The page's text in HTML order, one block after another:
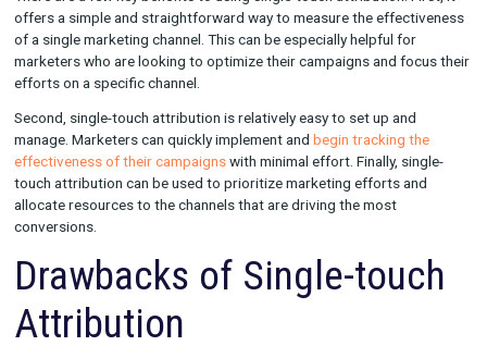
Key Benefits of Single-
Attribution
There are a few key benefits to using single-touch attribution.
offers a simple and straightforward way to measure the
of a single marketing channel. This can be especially helpful
marketers who are looking to optimize their campaigns and
Second, single-touch attribution is relatively easy to set up
manage. Marketers can quickly implement and
effectiveness of their campaigns